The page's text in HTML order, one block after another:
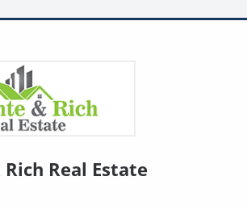
Real Estate